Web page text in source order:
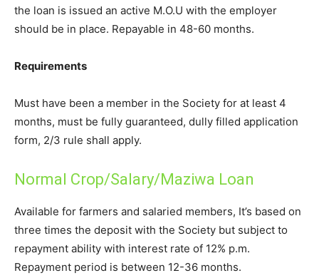
the loan is issued an active M.O.U with the employer
should be in place. Repayable in 48-60 months.
Requirements
Must have been a member in the Society for at least 4
months, must be fully guaranteed, dully filled application
form, 2/3 rule shall apply.
Normal Crop/Salary/Maziwa Loan
Available for farmers and salaried members, It’s based on
three times the deposit with the Society but subject to
repayment ability with interest rate of 12% p.m.
Repayment period is between 12-36 months.